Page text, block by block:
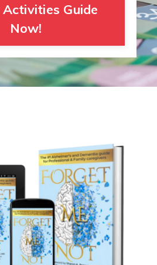
Guide
Now!